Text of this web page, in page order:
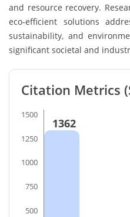
and resource recovery.
eco-efficient solutions
sustainability, and
significant societal and
Citation Metrics
1500
1250
1000
750
500
1362